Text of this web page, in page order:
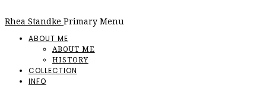
Rhea Standke Primary Menu
ABOUT ME
ABOUT ME
HISTORY
COLLECTION
INFO